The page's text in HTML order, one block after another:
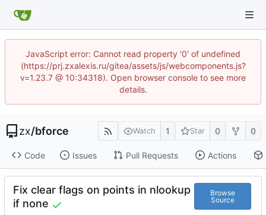
JavaScript error: Cannot read property '0' of undefined
(https://prj.zxalexis.ru/gitea/assets/js/webcomponents.js?
v=1.23.7 @ 10:34318). Open browser console to see more
details.
zx/bforce Watch 1 Star 0 0
Code Issues Pull Requests Actions
Fix clear flags on points in nlookup
if none
Browse
Source